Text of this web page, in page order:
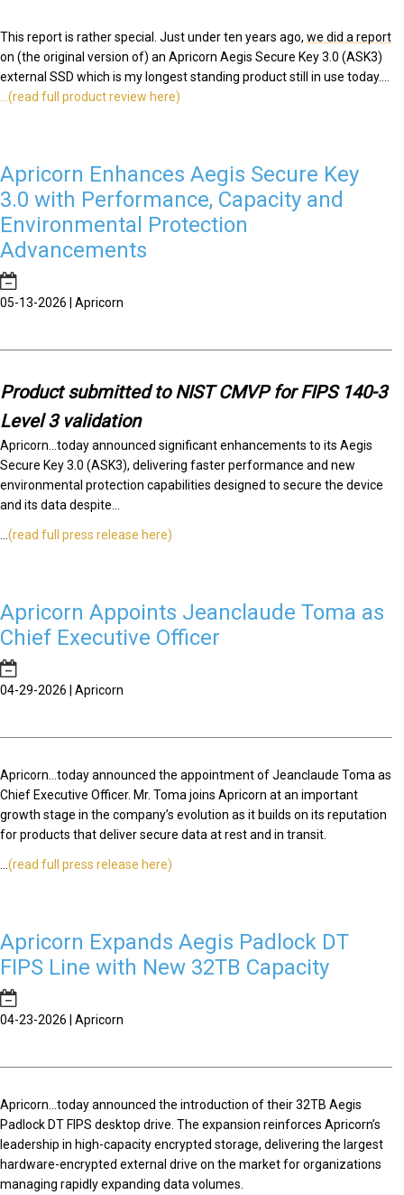
This report is rather special. Just under ten years ago, we did a report
on (the original version of) an Apricorn Aegis Secure Key 3.0 (ASK3)
external SSD which is my longest standing product still in use today....
...(read full product review here)
Apricorn Enhances Aegis Secure Key
3.0 with Performance, Capacity and
Environmental Protection
Advancements
05-13-2026 | Apricorn
Product submitted to NIST CMVP for FIPS 140-3
Level 3 validation
Apricorn...today announced significant enhancements to its Aegis
Secure Key 3.0 (ASK3), delivering faster performance and new
environmental protection capabilities designed to secure the device
and its data despite...
(read full press release here)
Apricorn Appoints Jeanclaude Toma as
Chief Executive Officer
04-29-2026 | Apricorn
Apricorn...today announced the appointment of Jeanclaude Toma as
Chief Executive Officer. Mr. Toma joins Apricorn at an important
growth stage in the company’s evolution as it builds on its reputation
for products that deliver secure data at rest and in transit.
(read full press release here)
Apricorn Expands Aegis Padlock DT
FIPS Line with New 32TB Capacity
04-23-2026 | Apricorn
Apricorn...today announced the introduction of their 32TB Aegis
Padlock DT FIPS desktop drive. The expansion reinforces Apricorn’s
leadership in high-capacity encrypted storage, delivering the largest
hardware-encrypted external drive on the market for organizations
managing rapidly expanding data volumes.